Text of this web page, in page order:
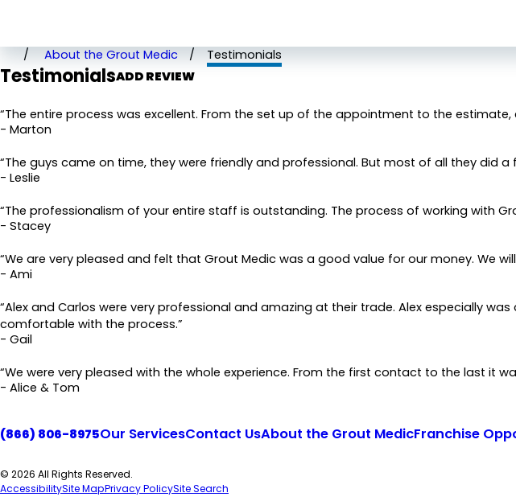
About the Grout Medic
Testimonials
TestimonialsADD REVIEW
Full Name*
Email:Optional, will only be used to communicate with you as needed.
“The entire process was excellent. From the set up of the appointment to the
- Marton
“The guys came on time, they were friendly and professional. But most of all they did
- Leslie
“The professionalism of your entire staff is outstanding. The process of working with
- Stacey
“We are very pleased and felt that Grout Medic was a good value for our money. We
- Ami
“Alex and Carlos were very professional and amazing at their trade. Alex especially
comfortable with the process.”
- Gail
“We were very pleased with the whole experience. From the first contact to the last it
- Alice & Tom
(866) 806-8975Our ServicesContact UsAbout the Grout MedicFranchise
© 2026 All Rights Reserved.
AccessibilitySite MapPrivacy PolicySite Search